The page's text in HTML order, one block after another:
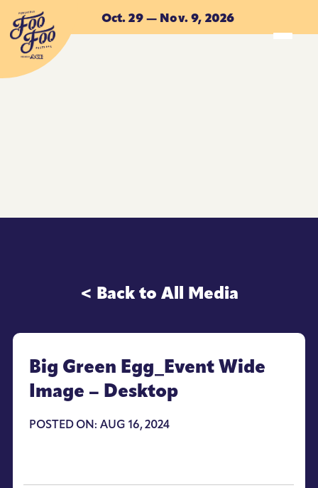
Skip to main content
Oct. 29 — Nov. 9, 2026
< Back to All Media
Big Green Egg_Event Wide
Image – Desktop
POSTED ON: AUG 16, 2024